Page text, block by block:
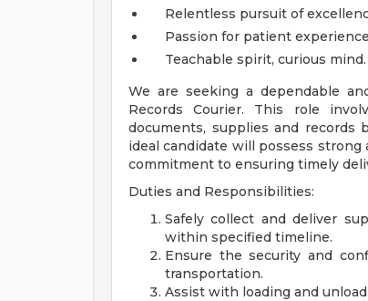
Relentless pursuit of
Passion for patient
Teachable spirit, curious mind.
We are seeking a dependable
Records Courier. This role
documents, supplies and records
ideal candidate will possess
commitment to ensuring timely
Duties and Responsibilities:
Safely collect and deliver
within specified timeline.
Ensure the security and
transportation.
Assist with loading and